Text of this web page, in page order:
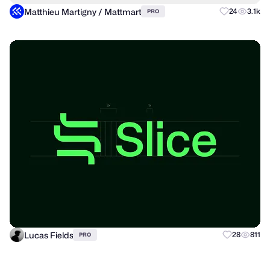
Matthieu Martigny / Mattmart PRO 24 3.1k
Lucas Fields PRO 28 811